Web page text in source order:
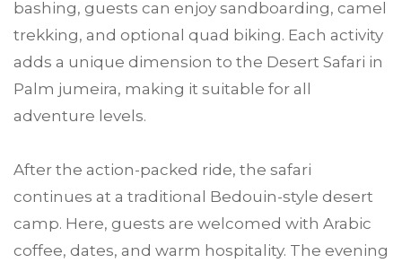
bashing, guests can enjoy sandboarding, camel
trekking, and optional quad biking. Each activity
adds a unique dimension to the Desert Safari in
Palm jumeira, making it suitable for all
adventure levels.
After the action-packed ride, the safari
continues at a traditional Bedouin-style desert
camp. Here, guests are welcomed with Arabic
coffee, dates, and warm hospitality. The evening